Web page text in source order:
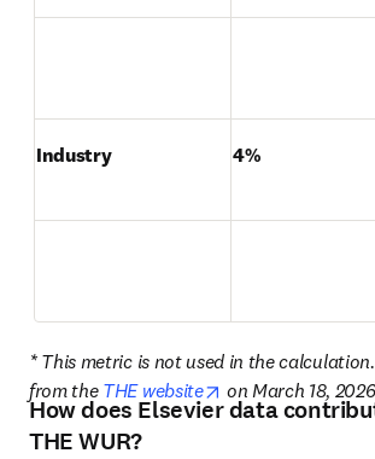
Industry 4%
* This metric is not used in the
from the THE website opens in new tab/
on March 18, 2026
How does Elsevier data
THE WUR?